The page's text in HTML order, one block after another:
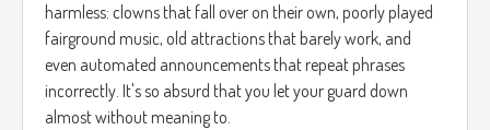
harmless: clowns that fall over on their own, poorly played
fairground music, old attractions that barely work, and
even automated announcements that repeat phrases
incorrectly. It's so absurd that you let your guard down
almost without meaning to.